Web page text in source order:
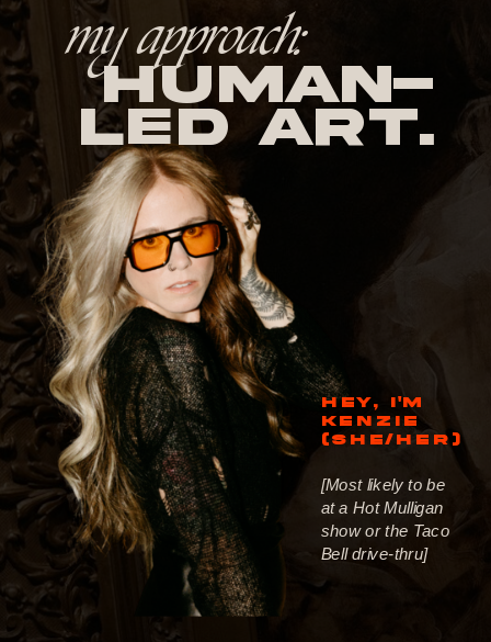
HEY, I'M
KENZIE
(SHE/HER)
[Most likely to be
at a Hot Mulligan
show or the Taco
Bell drive-thru]
human-
led Art.
my approach: